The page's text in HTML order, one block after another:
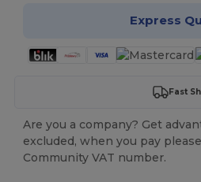
Express
Fast
Are you a company? Get
excluded, when you pay
Community VAT number.